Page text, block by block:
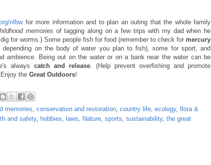
nfbwfor more information and to plan an outing that the whole family
memories of tagging along on a few trips with my dad when he
for worms.) Some people fish for food (remember to check for mercury
depending on the body of water you plan to fish), some for sport, and
ambience. Being out on the water or on a bank near the water can be
always catch and release . (Help prevent overfishing and promote
the Great Outdoors!
memories conservation and restoration country life ecology, flora &
and safety, hobbies laws Nature sports sustainability, the great